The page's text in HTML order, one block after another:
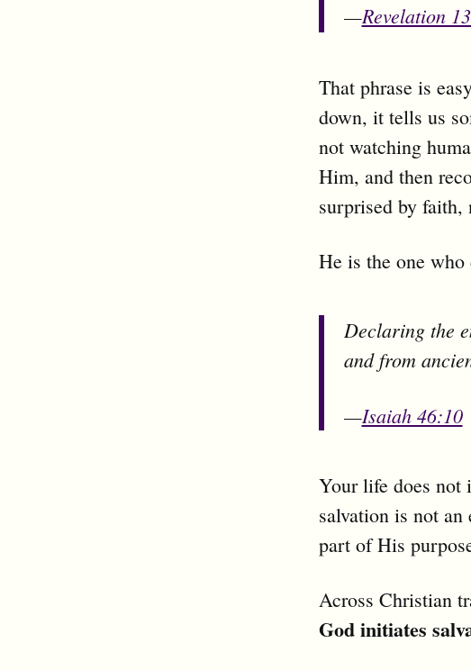
—Revelation
That phrase is
down, it tells us
not watching
Him, and then
surprised by faith,
He is the one
Declaring the
and from
—Isaiah 46:10
Your life does not
salvation is not
part of His
Across Christian
God initiates